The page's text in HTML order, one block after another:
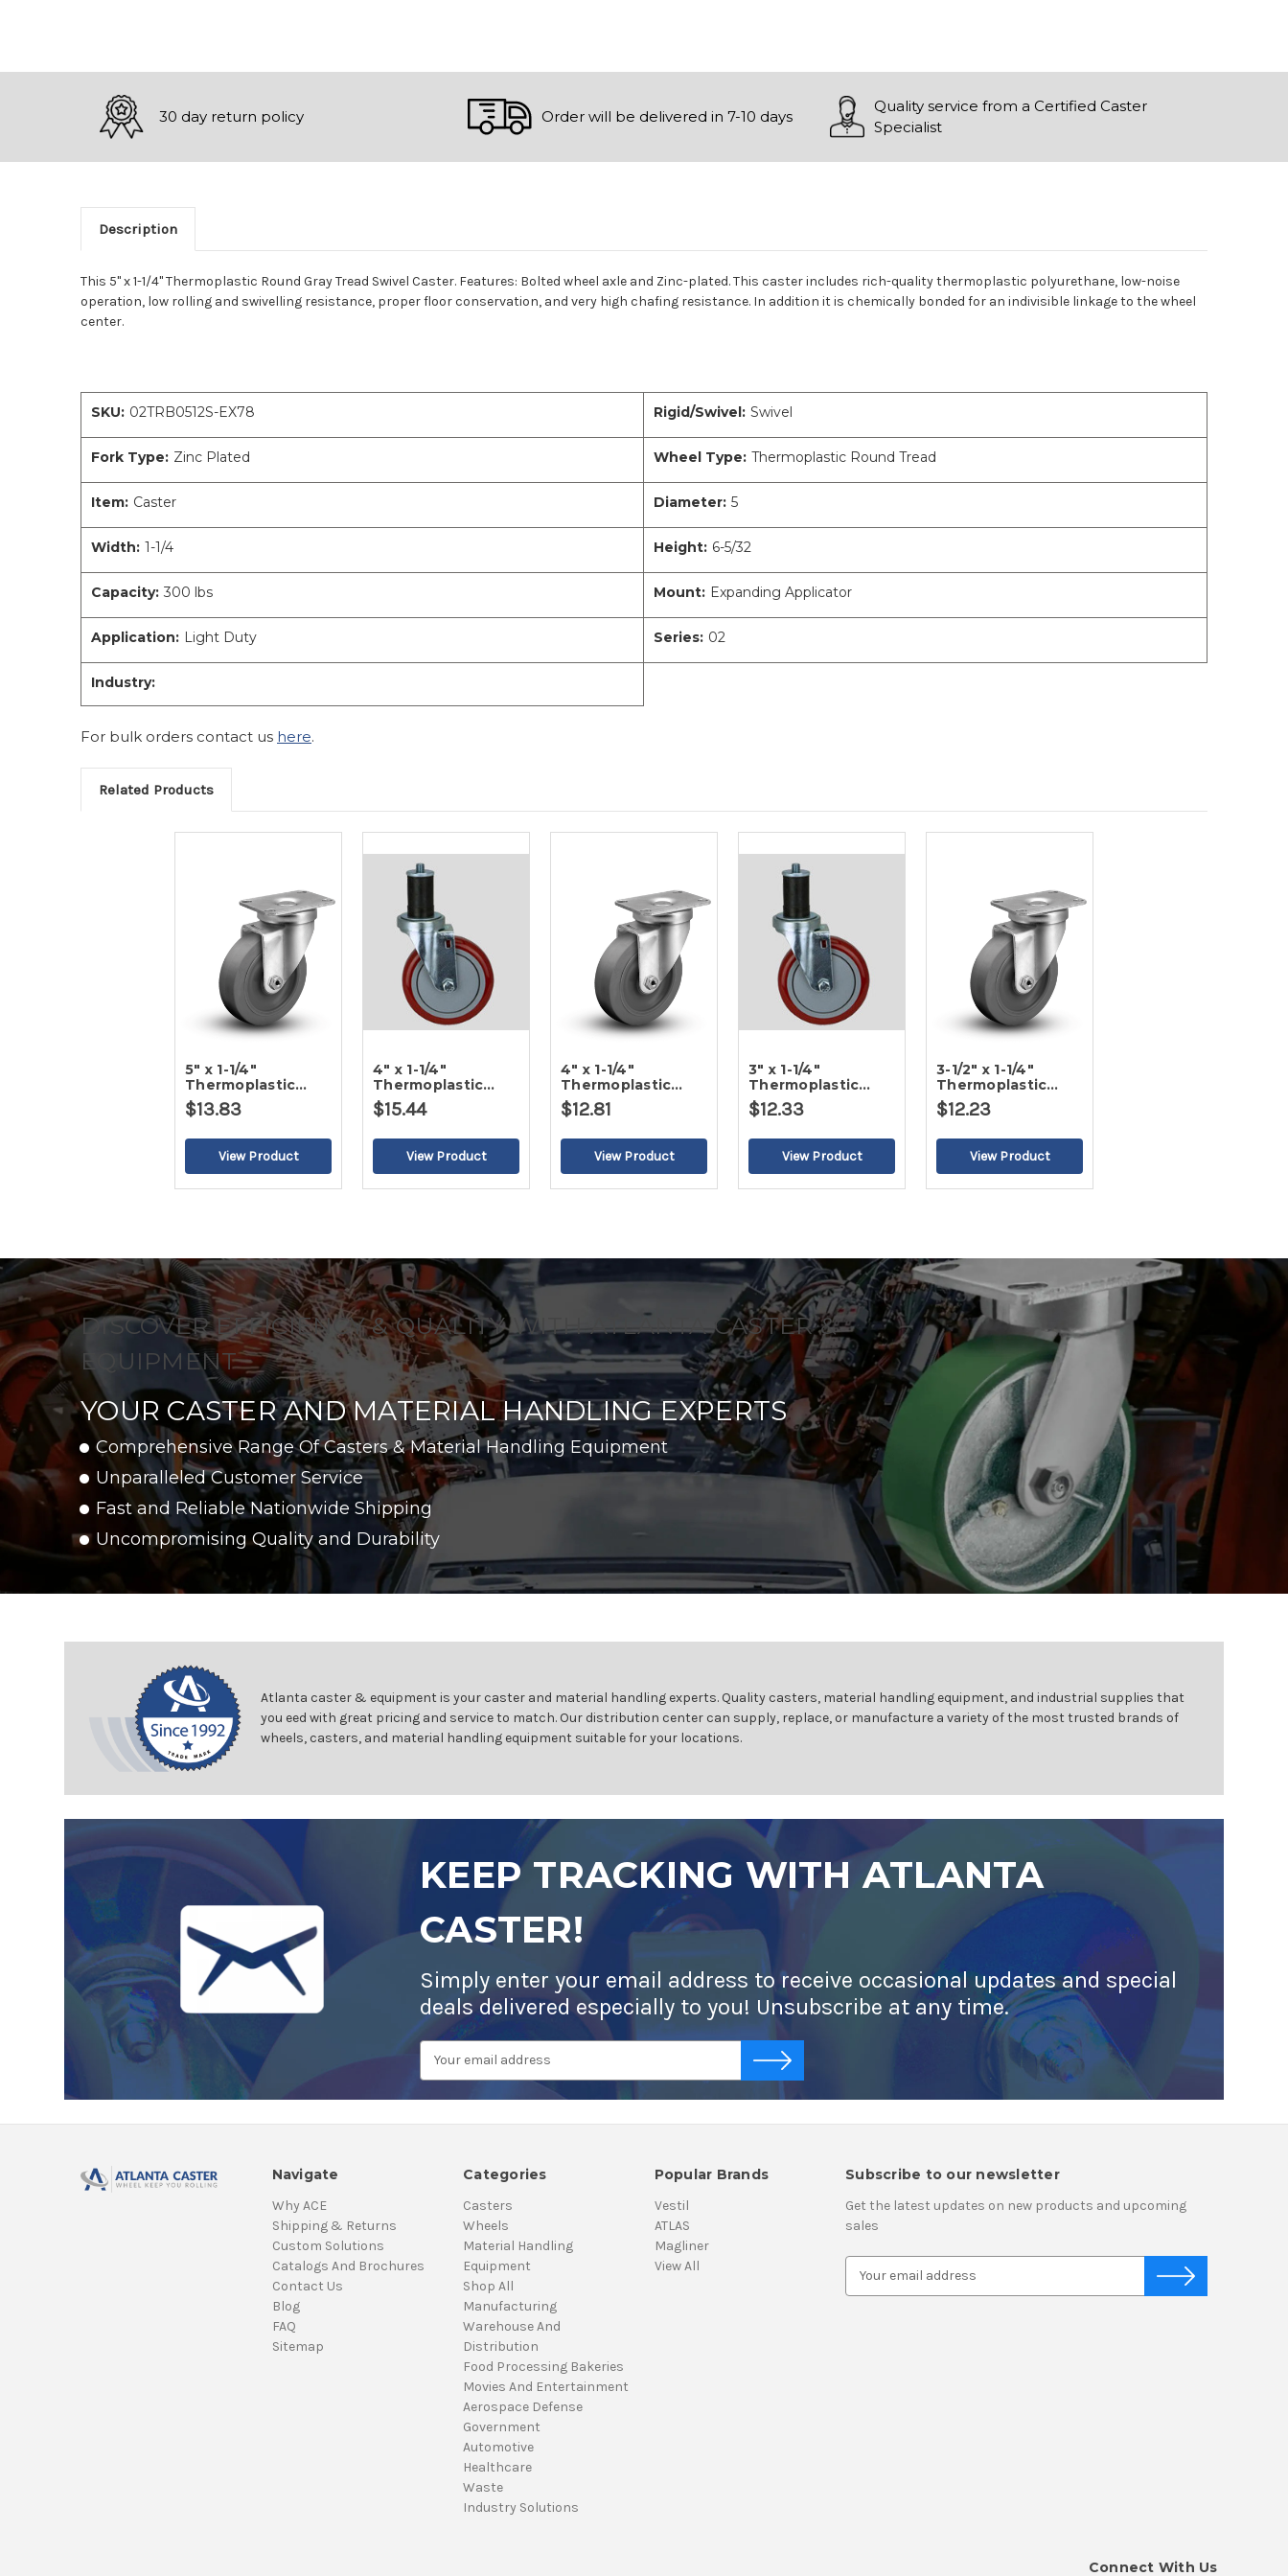
30 day return policy Order will be delivered in 7-10 days
Quality service from a Certified Caster
Specialist
Description
This 5" x 1-1/4" Thermoplastic Round Gray Tread Swivel Caster. Features: Bolted wheel axle and Zinc-plated. This caster includes rich-quality thermoplastic polyurethane, low-noise
operation, low rolling and swivelling resistance, proper floor conservation, and very high chafing resistance. In addition it is chemically bonded for an indivisible linkage to the wheel
center.
SKU: 02TRB0512S-EX78 Rigid/Swivel: Swivel
Fork Type: Zinc Plated Wheel Type: Thermoplastic Round Tread
Item: Caster Diameter: 5
Width: 1-1/4 Height: 6-5/32
Capacity: 300 lbs Mount: Expanding Applicator
Application: Light Duty Series: 02
Industry:
For bulk orders contact us here.
Related Products
5" x 1-1/4"
Thermoplastic
Round Gray Tread
Swivel Caster
$13.83
4" x 1-1/4"
Thermoplastic
Round Gray Tread
Swivel Caster-2
$15.44
4" x 1-1/4"
Thermoplastic
Round Gray Tread
Swivel Caster
$12.81
3" x 1-1/4"
Thermoplastic
Round Gray Tread
Swivel Caster-2
$12.33
3-1/2" x 1-1/4"
Thermoplastic
Round Gray Tread
Swivel Caster
$12.23
DISCOVER EFFICIENCY & QUALITY WITH ATLANTA CASTER &
EQUIPMENT
YOUR CASTER AND MATERIAL HANDLING EXPERTS
Comprehensive Range Of Casters & Material Handling Equipment
Unparalleled Customer Service
Fast and Reliable Nationwide Shipping
Uncompromising Quality and Durability
Atlanta caster & equipment is your caster and material handling experts. Quality casters, material handling equipment, and industrial supplies that
you eed with great pricing and service to match. Our distribution center can supply, replace, or manufacture a variety of the most trusted brands of
wheels, casters, and material handling equipment suitable for your locations.
KEEP TRACKING WITH ATLANTA
CASTER!
Simply enter your email address to receive occasional updates and special
deals delivered especially to you! Unsubscribe at any time.
Navigate
Why ACE
Shipping & Returns
Custom Solutions
Catalogs And Brochures
Contact Us
Blog
FAQ
Sitemap
Categories
Casters
Wheels
Material Handling
Equipment
Shop All
Manufacturing
Warehouse And
Distribution
Food Processing Bakeries
Movies And Entertainment
Aerospace Defense
Government
Automotive
Healthcare
Waste
Industry Solutions
Popular Brands
Vestil
ATLAS
Magliner
View All
Subscribe to our newsletter
Get the latest updates on new products and upcoming
sales
Connect With Us